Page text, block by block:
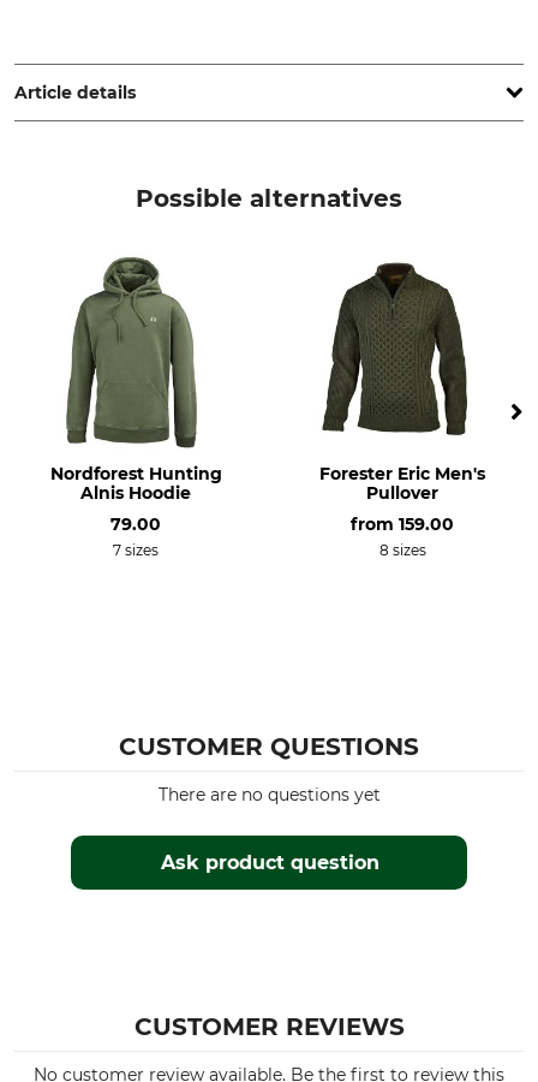
Sweden, www.fjallraven.com
Article details
45% Cotton
laurel green
Clothing size
Possible alternatives
Nordforest Hunting
Alnis Hoodie
79.00
7 sizes
Forester Eric Men's
Pullover
from 159.00
8 sizes
CUSTOMER QUESTIONS
Ask product question
There are no questions yet
CUSTOMER REVIEWS
No customer review available. Be the first to review this